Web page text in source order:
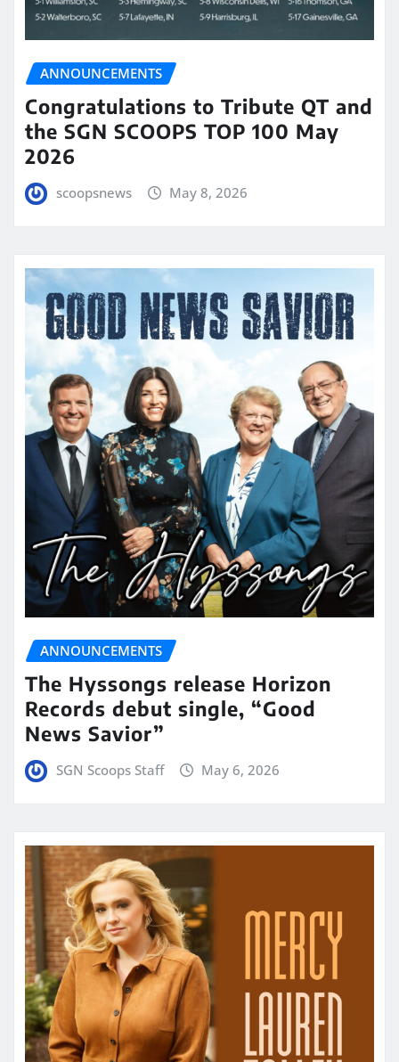
ANNOUNCEMENTS
Congratulations to Tribute QT and
the SGN SCOOPS TOP 100 May
2026
scoopsnews May 8, 2026
ANNOUNCEMENTS
The Hyssongs release Horizon
Records debut single, “Good
News Savior”
SGN Scoops Staff May 6, 2026